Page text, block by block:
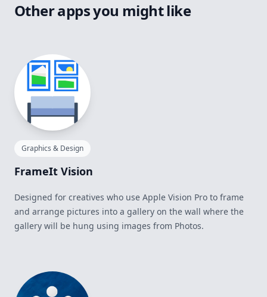
Other apps you might like
Graphics & Design
FrameIt Vision
Designed for creatives who use Apple Vision Pro to frame
and arrange pictures into a gallery on the wall where the
gallery will be hung using images from Photos.